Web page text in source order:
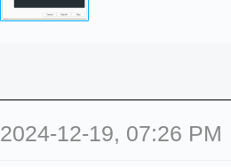
2024-12-19, 07:26 PM